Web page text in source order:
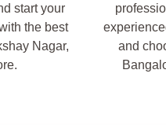
start your
the best
Nagar,
and